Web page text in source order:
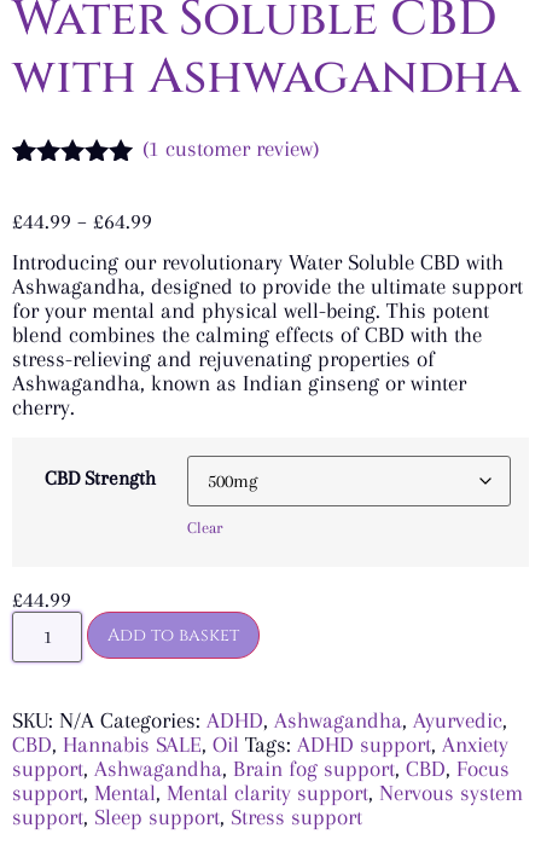
Water Soluble CBD
with Ashwagandha
based on
customer
rating
(1 customer review)
£44.99 – £64.99
Introducing our revolutionary Water Soluble CBD with
Ashwagandha, designed to provide the ultimate support
for your mental and physical well-being. This potent
blend combines the calming effects of CBD with the
stress-relieving and rejuvenating properties of
Ashwagandha, known as Indian ginseng or winter
cherry.
CBD Strength
Clear
£44.99
Add to basket
SKU: N/A Categories: ADHD, Ashwagandha, Ayurvedic,
CBD, Hannabis SALE, Oil Tags: ADHD support, Anxiety
support, Ashwagandha, Brain fog support, CBD, Focus
support, Mental, Mental clarity support, Nervous system
support, Sleep support, Stress support